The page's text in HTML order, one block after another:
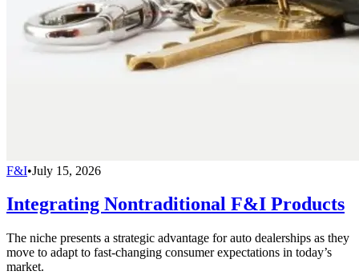
F&I•July 15, 2026
Integrating Nontraditional F&I Products
The niche presents a strategic advantage for auto dealerships as they
move to adapt to fast-changing consumer expectations in today’s
market.